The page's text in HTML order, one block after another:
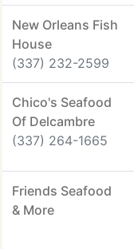
New Orleans Fish
House
(337) 232-2599
Chico's Seafood
Of Delcambre
(337) 264-1665
Friends Seafood
& More